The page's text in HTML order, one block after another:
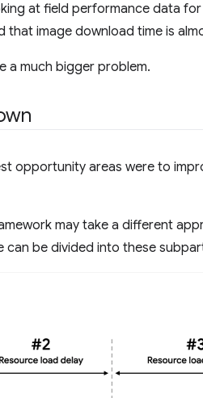
at field performance data
that image download time is
a much bigger problem.
opportunity areas were to
may take a different
can be divided into these